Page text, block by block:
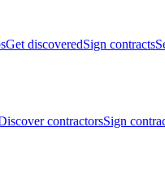
Get discoveredSign contracts
contractorsSign